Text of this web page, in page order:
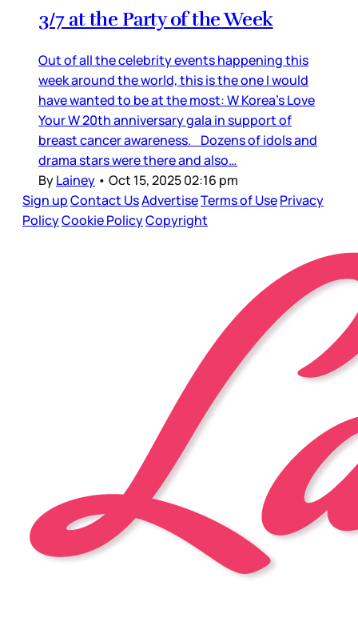
3/7 at the Party of the Week
Out of all the celebrity events happening this
week around the world, this is the one I would
have wanted to be at the most: W Korea’s Love
Your W 20th anniversary gala in support of
breast cancer awareness. Dozens of idols and
drama stars were there and also…
ByLainey • Oct 15, 2025 02:16 pm
Sign upContact UsAdvertiseTerms of UsePrivacy
PolicyCookie PolicyCopyright